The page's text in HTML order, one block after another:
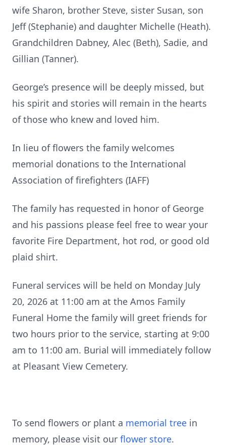
wife Sharon, brother Steve, sister Susan, son
Jeff (Stephanie) and daughter Michelle (Heath).
Grandchildren Dabney, Alec (Beth), Sadie, and
Gillian (Tanner).
George’s presence will be deeply missed, but
his spirit and stories will remain in the hearts
of those who knew and loved him.
In lieu of flowers the family welcomes
memorial donations to the International
Association of firefighters (IAFF)
The family has requested in honor of George
and his passions please feel free to wear your
favorite Fire Department, hot rod, or good old
plaid shirt.
Funeral services will be held on Monday July
20, 2026 at 11:00 am at the Amos Family
Funeral Home the family will greet friends for
two hours prior to the service, starting at 9:00
am to 11:00 am. Burial will immediately follow
at Pleasant View Cemetery.
To send flowers or plant a memorial tree in
memory, please visit our flower store.